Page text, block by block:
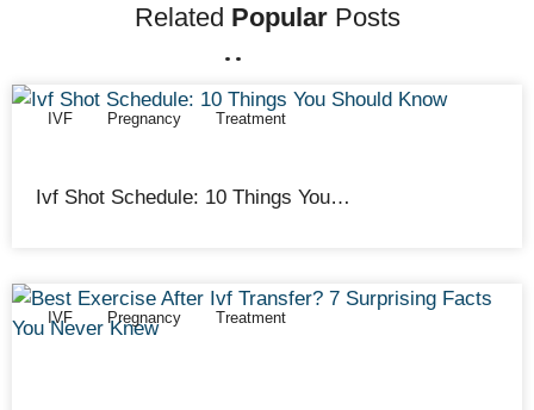
Related PopularPosts
IVF Pregnancy Treatment
Ivf Shot Schedule: 10 Things You…
IVF Pregnancy Treatment